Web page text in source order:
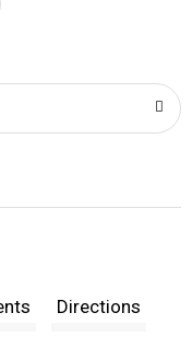
Directions